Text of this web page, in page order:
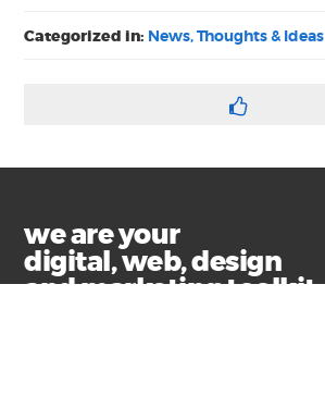
Categorized in: News, Thoughts & Ideas
we are your
digital, web, design
and marketing toolkit